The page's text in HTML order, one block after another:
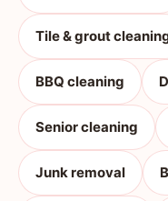
Tile & grout
BBQ cleaning
Senior cleaning
Junk removal